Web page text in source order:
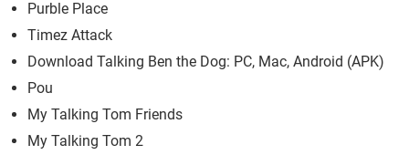
Purble Place
Timez Attack
Download Talking Ben the Dog: PC, Mac, Android (APK)
Pou
My Talking Tom Friends
My Talking Tom 2